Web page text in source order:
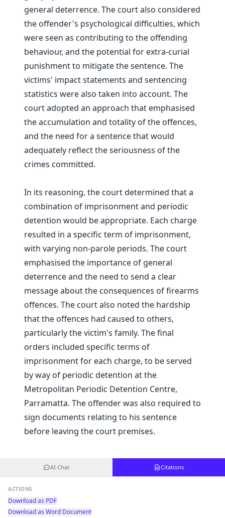
general deterrence. The court also considered
the offender's psychological difficulties, which
were seen as contributing to the offending
behaviour, and the potential for extra-curial
punishment to mitigate the sentence. The
victims' impact statements and sentencing
statistics were also taken into account. The
court adopted an approach that emphasised
the accumulation and totality of the offences,
and the need for a sentence that would
adequately reflect the seriousness of the
crimes committed.
In its reasoning, the court determined that a
combination of imprisonment and periodic
detention would be appropriate. Each charge
resulted in a specific term of imprisonment,
with varying non-parole periods. The court
emphasised the importance of general
deterrence and the need to send a clear
message about the consequences of firearms
offences. The court also noted the hardship
that the offences had caused to others,
particularly the victim's family. The final
orders included specific terms of
imprisonment for each charge, to be served
by way of periodic detention at the
Metropolitan Periodic Detention Centre,
Parramatta. The offender was also required to
sign documents relating to his sentence
before leaving the court premises.
AI Chat Citations
ACTIONS
Download as PDF
Download as Word Document